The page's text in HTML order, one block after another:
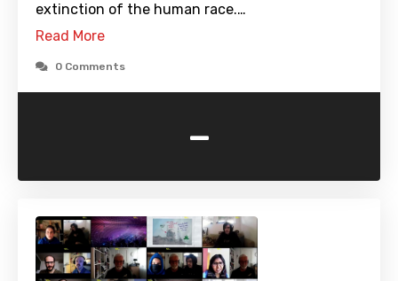
extinction of the human race.…
Read More
0 Comments
-